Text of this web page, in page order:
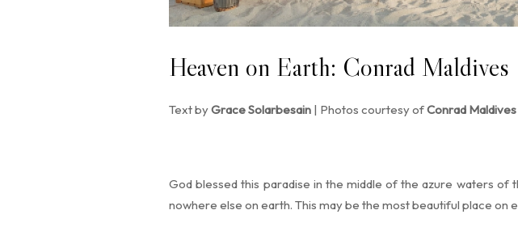
Heaven on Earth: Conrad Maldives
Text byGrace Solarbesain | Photos courtesy ofConrad Maldives
God blessed this paradise in the middle of the azure waters of
nowhere else on earth. This may be the most beautiful place on